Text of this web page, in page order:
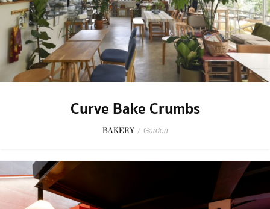
Curve Bake Crumbs
BAKERY / Garden